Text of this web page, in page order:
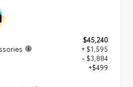
$45,240
+ $1,595
- $3,884
+$499